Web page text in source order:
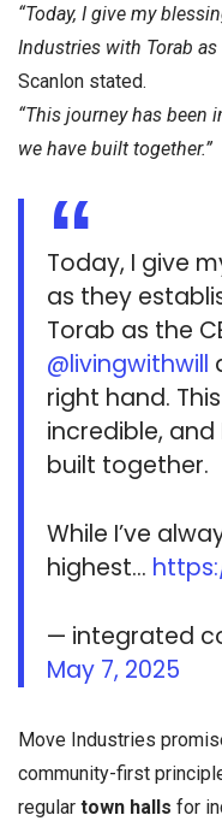
“Today, I give my
Industries with Torab as
Scanlon stated.
“This journey has been
we have built together.”
Today, I give
as they
Torab as the
@livingwithwill
right hand.
incredible, and
built together.
While I’ve
highest…
— integrated
May 7, 2025
Move Industries
community-first
regular town halls for